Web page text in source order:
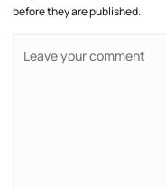
before they are published.